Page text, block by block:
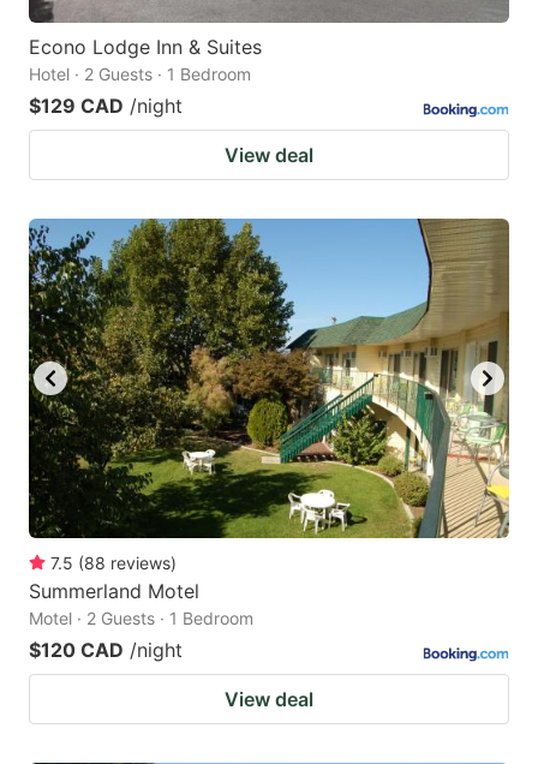
Econo Lodge Inn & Suites
Hotel · 2 Guests · 1 Bedroom
$129 CAD /night
View deal
7.5 (88 reviews)
Summerland Motel
Motel · 2 Guests · 1 Bedroom
$120 CAD /night
View deal